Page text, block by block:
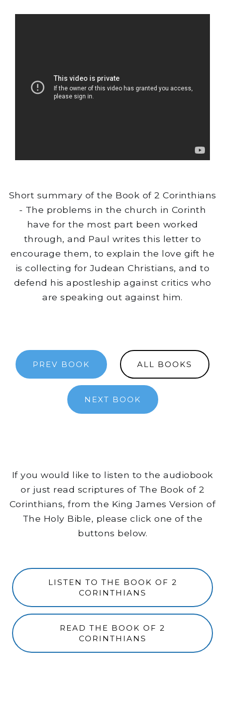
Short summary of the Book of 2 Corinthians
- The problems in the church in Corinth
have for the most part been worked
through, and Paul writes this letter to
encourage them, to explain the love gift he
is collecting for Judean Christians, and to
defend his apostleship against critics who
are speaking out against him.
PREV BOOK ALL BOOKS
NEXT BOOK
If you would like to listen to the audiobook
or just read scriptures of The Book of 2
Corinthians, from the King James Version of
The Holy Bible, please click one of the
buttons below.
LISTEN TO THE BOOK OF 2
CORINTHIANS
READ THE BOOK OF 2
CORINTHIANS